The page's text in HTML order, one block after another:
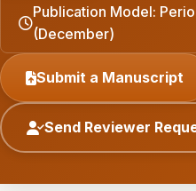
Publication Model:
(December)
Submit a Manuscript
Send Reviewer